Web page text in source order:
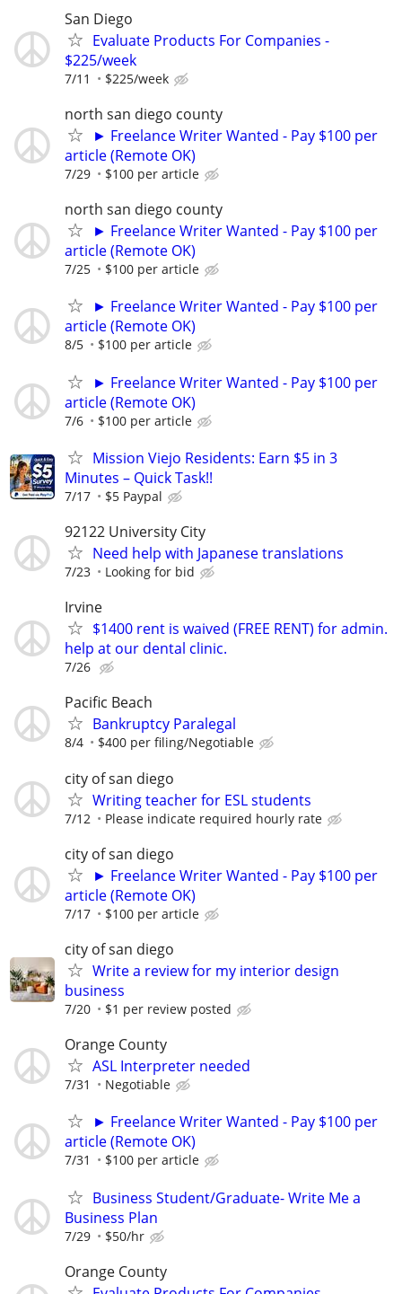
San Diego
Evaluate Products For Companies -
$225/week
7/11 $225/week
north san diego county
► Freelance Writer Wanted - Pay $100 per
article (Remote OK)
7/29 $100 per article
north san diego county
► Freelance Writer Wanted - Pay $100 per
article (Remote OK)
7/25 $100 per article
► Freelance Writer Wanted - Pay $100 per
article (Remote OK)
8/5 $100 per article
► Freelance Writer Wanted - Pay $100 per
article (Remote OK)
7/6 $100 per article
Mission Viejo Residents: Earn $5 in 3
Minutes – Quick Task!!
7/17 $5 Paypal
92122 University City
Need help with Japanese translations
7/23 Looking for bid
Irvine
$1400 rent is waived (FREE RENT) for admin.
help at our dental clinic.
7/26
Pacific Beach
Bankruptcy Paralegal
8/4 $400 per filing/Negotiable
city of san diego
Writing teacher for ESL students
7/12 Please indicate required hourly rate
city of san diego
► Freelance Writer Wanted - Pay $100 per
article (Remote OK)
7/17 $100 per article
city of san diego
Write a review for my interior design
business
7/20 $1 per review posted
Orange County
ASL Interpreter needed
7/31 Negotiable
► Freelance Writer Wanted - Pay $100 per
article (Remote OK)
7/31 $100 per article
Business Student/Graduate- Write Me a
Business Plan
7/29 $50/hr
Orange County